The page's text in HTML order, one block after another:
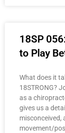
18SP
to Play
What does it
18STRONG?
as a
gives us a
misconceived,
movement/